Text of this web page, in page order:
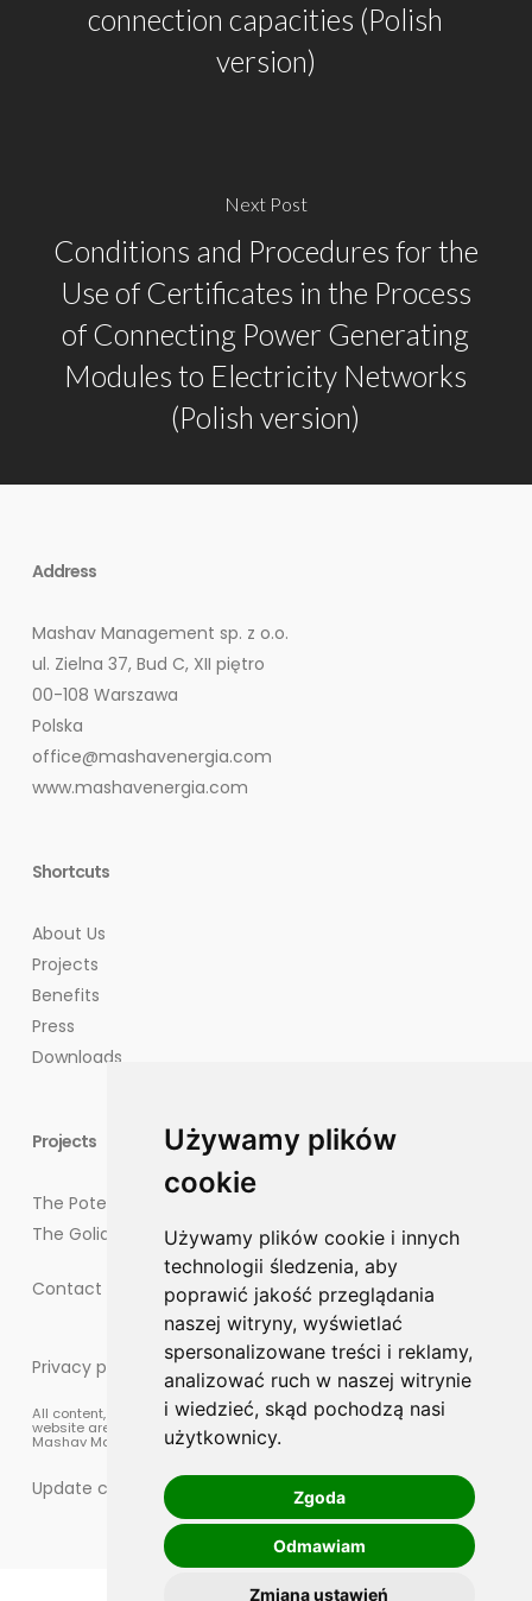
Używamy plików
cookie
Używamy plików cookie i innych
technologii śledzenia, aby
poprawić jakość przeglądania
naszej witryny, wyświetlać
spersonalizowane treści i reklamy,
analizować ruch w naszej witrynie
i wiedzieć, skąd pochodzą nasi
użytkownicy.
Zgoda
Odmawiam
Zmiana ustawień
connection capacities (Polish
version)
Next Post
Conditions and Procedures for the
Use of Certificates in the Process
of Connecting Power Generating
Modules to Electricity Networks
(Polish version)
Address
Mashav Management sp. z o.o.
ul. Zielna 37, Bud C, XII piętro
00-108 Warszawa
Polska
office@mashavenergia.com
www.mashavenergia.com
Shortcuts
About Us
Projects
Benefits
Press
Downloads
Projects
The Potegowo Project
The Goliat Project
Contact points for residents
Privacy policy
All content, materials, and graphic elements published on this
website are protected by copyright law and are the property of
Mashav Management sp. z o.o.
Update cookies preferences